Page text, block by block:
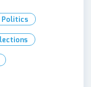
Politics